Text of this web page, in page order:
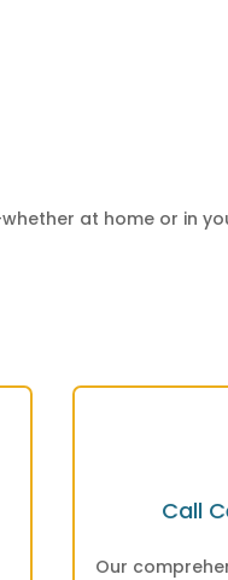
at home or in
Call
Our